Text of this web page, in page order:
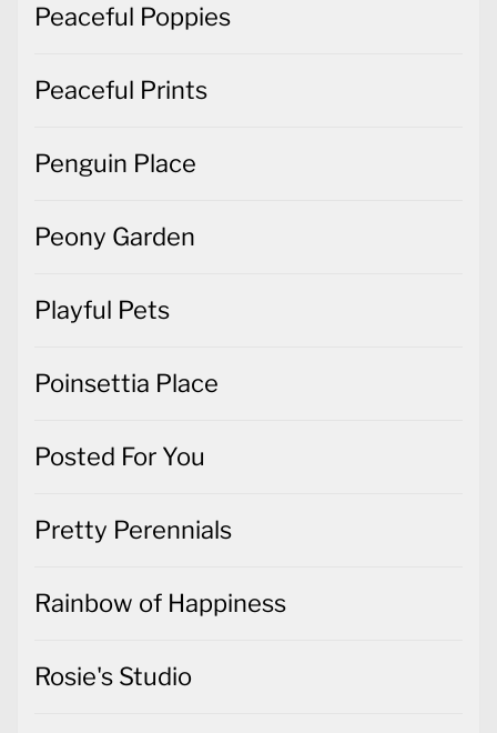
Peaceful Poppies
Peaceful Prints
Penguin Place
Peony Garden
Playful Pets
Poinsettia Place
Posted For You
Pretty Perennials
Rainbow of Happiness
Rosie's Studio